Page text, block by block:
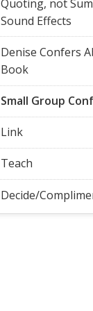
Quoting, not
Sound Effects
Denise Confers
Book
Small Group
Link
Teach
Decide/